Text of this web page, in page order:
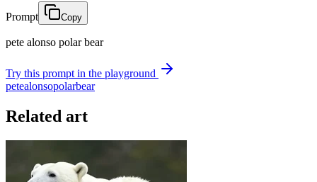
Prompt Copy
pete alonso polar bear
Try this prompt in the playground
petealonsopolarbear
Related art